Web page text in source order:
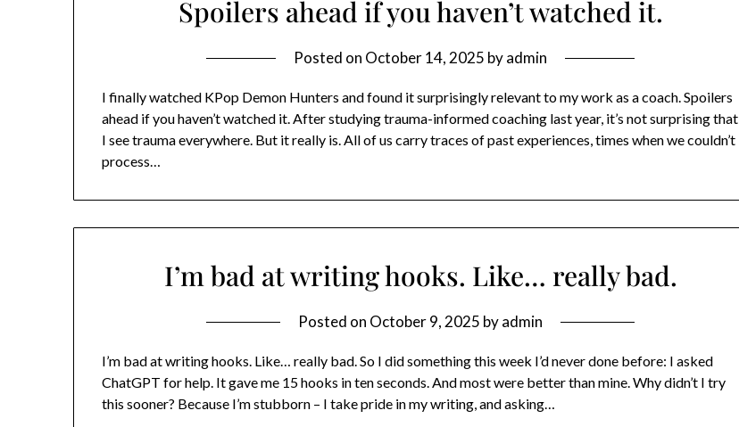
Spoilers ahead if you haven’t watched it.
Posted on October 14, 2025 byadmin
I finally watched KPop Demon Hunters and found it surprisingly relevant to my work as a coach. Spoilers
ahead if you haven’t watched it. After studying trauma-informed coaching last year, it’s not surprising that
I see trauma everywhere. But it really is. All of us carry traces of past experiences, times when we couldn’t
process…
I’m bad at writing hooks. Like… really bad.
Posted on October 9, 2025 byadmin
I’m bad at writing hooks. Like… really bad. So I did something this week I’d never done before: I asked
ChatGPT for help. It gave me 15 hooks in ten seconds. And most were better than mine. Why didn’t I try
this sooner? Because I’m stubborn – I take pride in my writing, and asking…